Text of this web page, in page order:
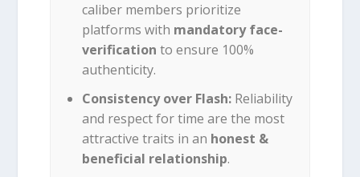
caliber members prioritize
platforms with mandatory face-
verification to ensure 100%
authenticity.
Consistency over Flash:Reliability
and respect for time are the most
attractive traits in an honest &
beneficial relationship.